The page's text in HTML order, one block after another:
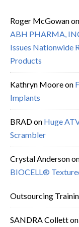
Roger McGowanon
ABH PHARMA,
Issues Nationwide
Products
Kathryn Mooreon
Implants
BRADon Huge
Scrambler
Crystal Anderson
BIOCELL®
Outsourcing
SANDRA Colletton